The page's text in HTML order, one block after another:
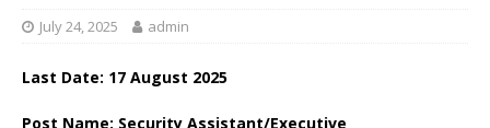
July 24, 2025 admin
Last Date: 17 August 2025
Post Name: Security Assistant/Executive